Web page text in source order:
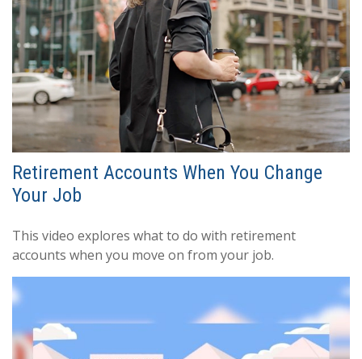
Retirement Accounts When You Change
Your Job
This video explores what to do with retirement
accounts when you move on from your job.